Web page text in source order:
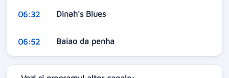
06:32 Dinah's Blues
06:52 Baiao da penha